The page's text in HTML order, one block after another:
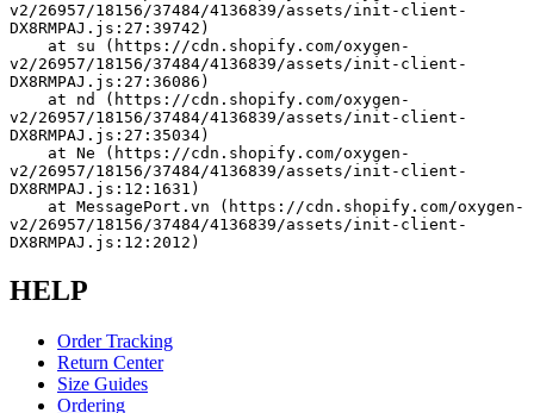
v2/26957/18156/37484/4136839/assets/init-client-
DX8RMPAJ.js:27:39742)
v2/26957/18156/37484/4136839/assets/init-client-
DX8RMPAJ.js:27:36086)
v2/26957/18156/37484/4136839/assets/init-client-
DX8RMPAJ.js:27:35034)
v2/26957/18156/37484/4136839/assets/init-client-
DX8RMPAJ.js:12:1631)
v2/26957/18156/37484/4136839/assets/init-client-
DX8RMPAJ.js:12:2012)
HELP
Order Tracking
Return Center
Size Guides
Ordering